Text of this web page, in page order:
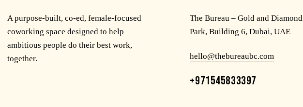
A purpose-built, co-ed, female-focused
coworking space designed to help
ambitious people do their best work,
together.
The Bureau – Gold and Diamond
Park, Building 6, Dubai, UAE
hello@thebureaubc.com
+971545833397